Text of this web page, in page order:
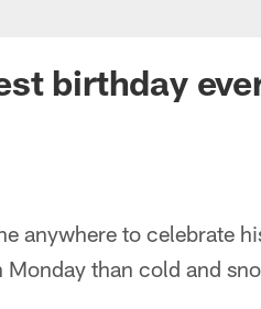
birthday
anywhere to celebrate
Monday than cold and